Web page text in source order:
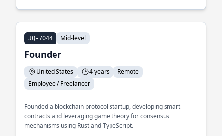
JQ-7044 Mid-level
Founder
United States 4 years
Remote
Employee / Freelancer
Founded a blockchain protocol startup, developing smart
contracts and leveraging game theory for consensus
mechanisms using Rust and TypeScript.